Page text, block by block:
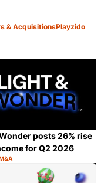
& AcquisitionsPlayzido
posts 26% rise
for Q2 2026